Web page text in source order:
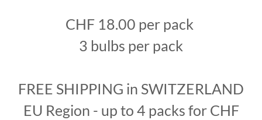
CHF 18.00 per pack
3 bulbs per pack
FREE SHIPPING in SWITZERLAND
EU Region - up to 4 packs for CHF